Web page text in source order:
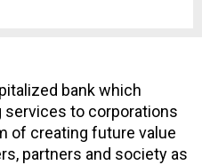
bank which
services to corporations
of creating future value
partners and society as